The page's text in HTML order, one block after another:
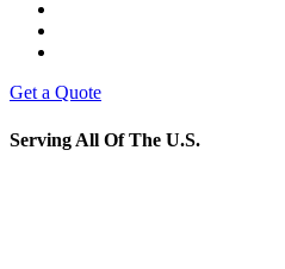
Get a Quote
Serving All Of The U.S.